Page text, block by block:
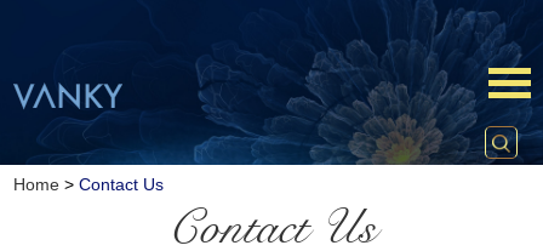
Home >Contact Us
Contact Us